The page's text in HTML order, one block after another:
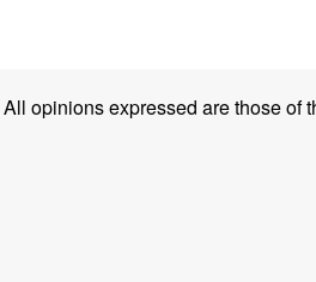
All opinions expressed are those of